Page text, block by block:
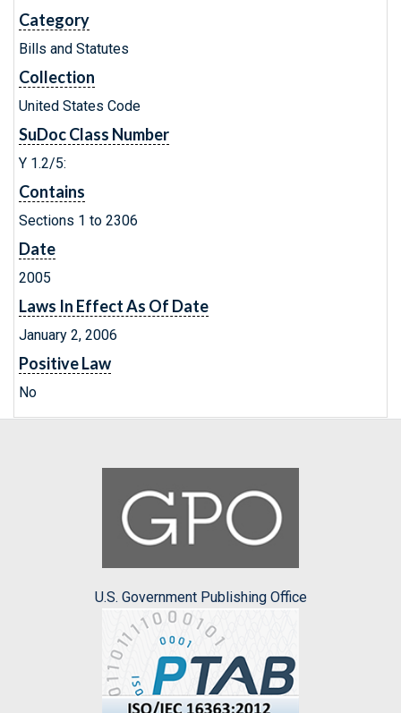
Category
Bills and Statutes
Collection
United States Code
SuDoc Class Number
Y 1.2/5:
Contains
Sections 1 to 2306
Date
2005
Laws In Effect As Of Date
January 2, 2006
Positive Law
No
U.S. Government Publishing Office